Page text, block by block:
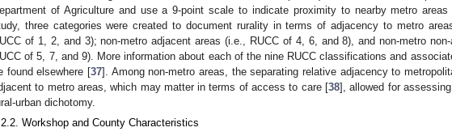
of Agriculture and use a 9-point scale to indicate proximity to nearby metro areas
three categories were created to document rurality in terms of adjacency to metro
of 1, 2, and 3); non-metro adjacent areas (i.e., RUCC of 4, 6, and 8), and non-metro
of 5, 7, and 9). More information about each of the nine RUCC classifications and
found elsewhere [37]. Among non-metro areas, the separating relative adjacency to
to metro areas, which may matter in terms of access to care [38], allowed for
urban dichotomy.
Workshop and County Characteristics